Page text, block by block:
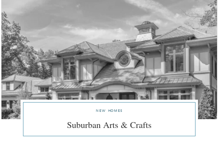
new homes
Suburban Arts & Crafts